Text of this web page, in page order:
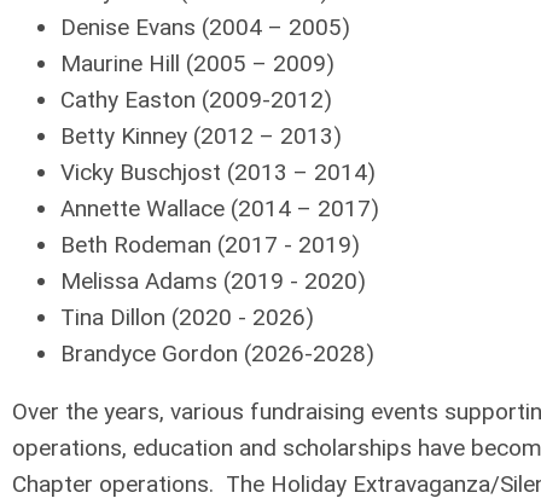
Denise Evans (2004 – 2005)
Maurine Hill (2005 – 2009)
Cathy Easton (2009-2012)
Betty Kinney (2012 – 2013)
Vicky Buschjost (2013 – 2014)
Annette Wallace (2014 – 2017)
Beth Rodeman (2017 - 2019)
Melissa Adams (2019 - 2020)
Tina Dillon (2020 - 2026)
Brandyce Gordon (2026-2028)
Over the years, various fundraising events
operations, education and scholarships have
Chapter operations. The Holiday Extravaganza/